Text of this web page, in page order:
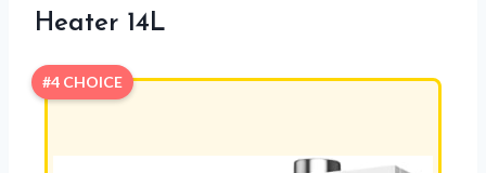
Heater 14L
#4 CHOICE